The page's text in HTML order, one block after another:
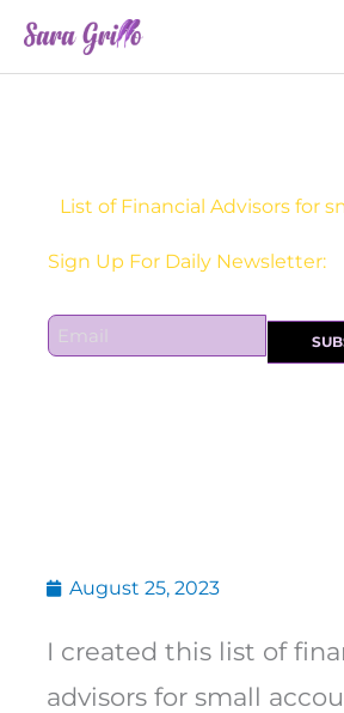
content
List of Financial Advisors for
Receive one actionable
E
m
August 25, 2023
I created this list of
advisors for small